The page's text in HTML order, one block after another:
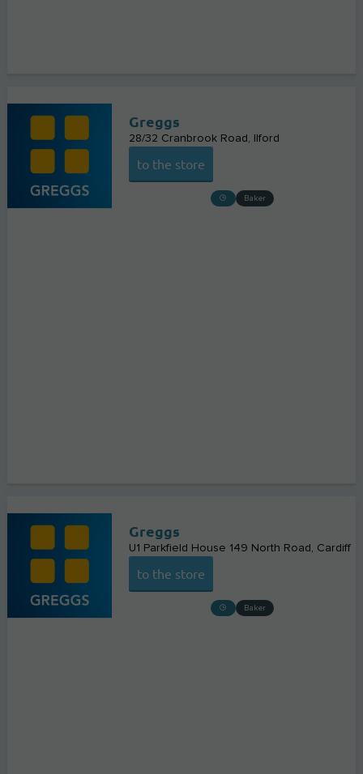
Greggs
28/32 Cranbrook Road Ilford
to the store
Baker
Greggs
U1 Parkfield House 149 North Road Cardiff
to the store
Baker